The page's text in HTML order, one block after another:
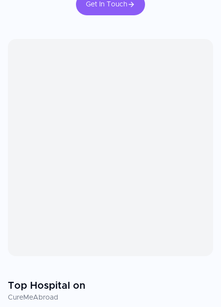
Get In Touch
Top Hospital on
CureMeAbroad